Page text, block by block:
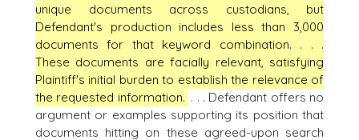
unique documents across custodians, but
Defendant's production includes less than 3,000
documents for that keyword combination. . . .
These documents are facially relevant, satisfying
Plaintiff's initial burden to establish the relevance of
the requested information. . . . Defendant offers no
argument or examples supporting its position that
documents hitting on these agreed-upon search